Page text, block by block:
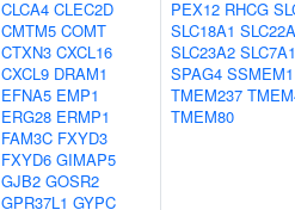
CLCA4 CLEC2D
CMTM5 COMT
CTXN3 CXCL16
CXCL9 DRAM1
EFNA5 EMP1
ERG28 ERMP1
FAM3C FXYD3
FXYD6 GIMAP5
GJB2 GOSR2
GPR37L1 GYPC
PEX12 RHCG
SLC18A1
SLC23A2
SPAG4 SSMEM1
TMEM237
TMEM80